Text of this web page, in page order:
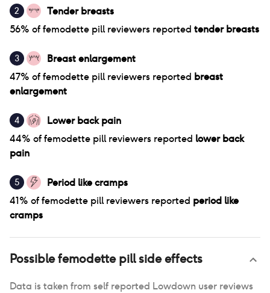
2
Tender breasts
56% offemodette pillreviewers reported tender breasts
3
Breast enlargement
47% offemodette pillreviewers reported breast
enlargement
4
Lower back pain
44% offemodette pillreviewers reported lower back
pain
5
Period like cramps
41% offemodette pillreviewers reported period like
cramps
Possiblefemodette pillside effects
Data is taken from self reported Lowdown user reviews